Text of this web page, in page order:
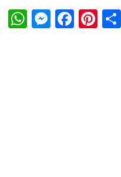
W M Fa Pi